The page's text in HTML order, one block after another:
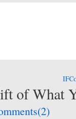
of What